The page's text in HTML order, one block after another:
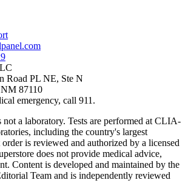
Road PL NE, Ste N
87110
emergency, call 911.
not a laboratory. Tests are performed at CLIA-
including the country's largest
is reviewed and authorized by a licensed
does not provide medical advice,
Content is developed and maintained by the
Team and is independently reviewed